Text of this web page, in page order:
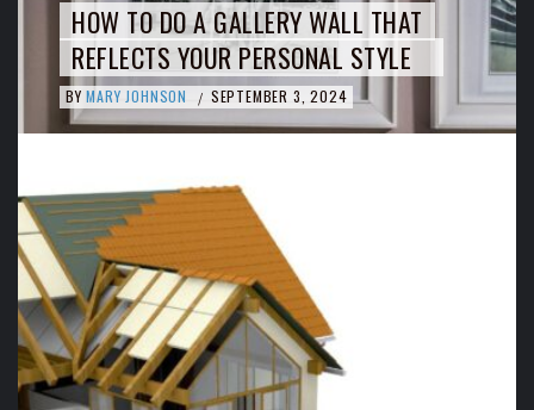
HOW TO DO A GALLERY WALL THAT
REFLECTS YOUR PERSONAL STYLE
BY MARY JOHNSON / SEPTEMBER 3, 2024